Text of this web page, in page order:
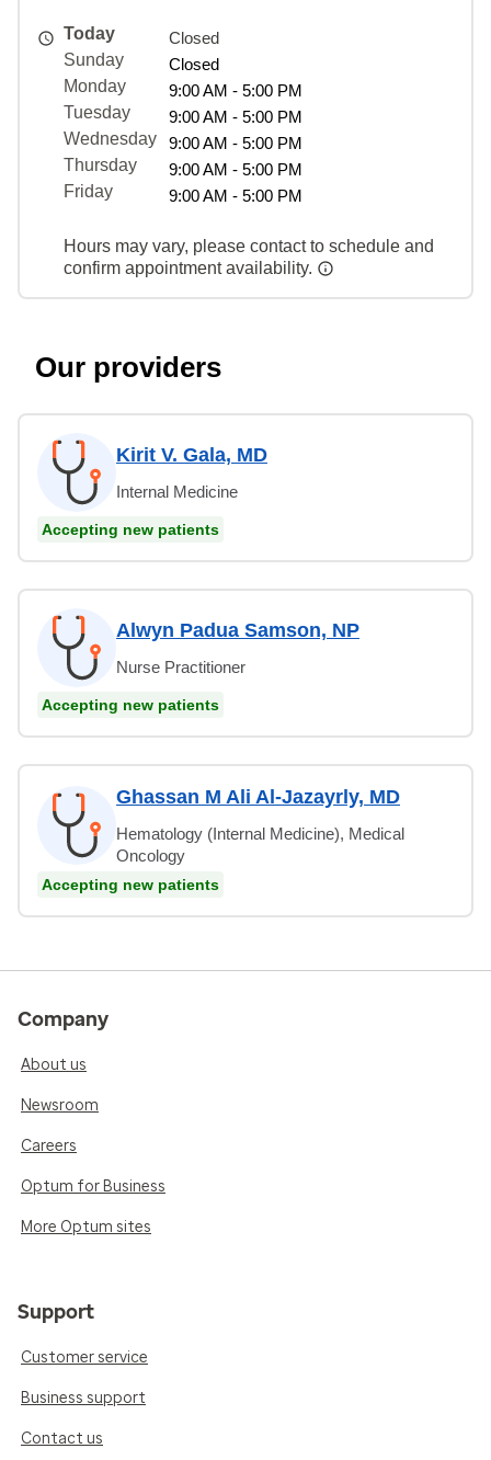
Today
Closed
Sunday
Closed
Monday
9:00 AM - 5:00 PM
Tuesday
9:00 AM - 5:00 PM
Wednesday
9:00 AM - 5:00 PM
Thursday
9:00 AM - 5:00 PM
Friday
9:00 AM - 5:00 PM
Hours may vary, please contact to schedule and
confirm appointment availability.
Our providers
Kirit V. Gala, MD
Internal Medicine
Accepting new patients
Alwyn Padua Samson, NP
Nurse Practitioner
Accepting new patients
Ghassan M Ali Al-Jazayrly, MD
Hematology (Internal Medicine), Medical
Oncology
Accepting new patients
Company
About us
Newsroom
Careers
Optum for Business
More Optum sites
Support
Customer service
Business support
Contact us